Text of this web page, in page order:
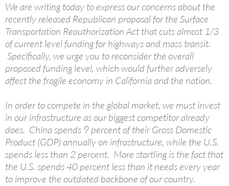
We are writing today to express our concerns about the
recently released Republican proposal for the Surface
Transportation Reauthorization Act that cuts almost 1/3
of current level funding for highways and mass transit.
Specifically, we urge you to reconsider the overall
proposed funding level, which would further adversely
affect the fragile economy in California and the nation.
In order to compete in the global market, we must invest
in our infrastructure as our biggest competitor already
does. China spends 9 percent of their Gross Domestic
Product (GDP) annually on infrastructure, while the U.S.
spends less than 2 percent. More startling is the fact that
the U.S. spends 40 percent less than it needs every year
to improve the outdated backbone of our country.